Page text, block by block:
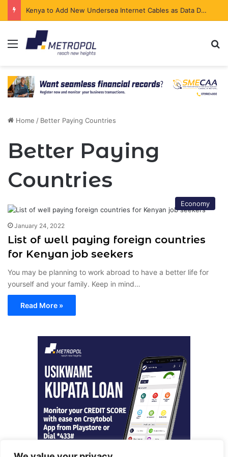
Kenya to Add New Undersea Internet Cables as Data Demand Surges
Menu
Home / Better Paying Countries
Better Paying
Countries
Economy
January 24, 2022
List of well paying foreign countries
for Kenyan job seekers
You may be planning to work abroad to have a better life for
yourself and your family. Keep in mind…
Read More »